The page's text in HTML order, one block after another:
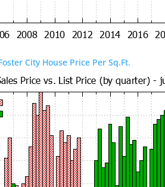
City House Price Per Sq.Ft.